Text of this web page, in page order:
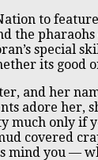
to
pharaohs
its
and her
adore
much only if
covered
you —